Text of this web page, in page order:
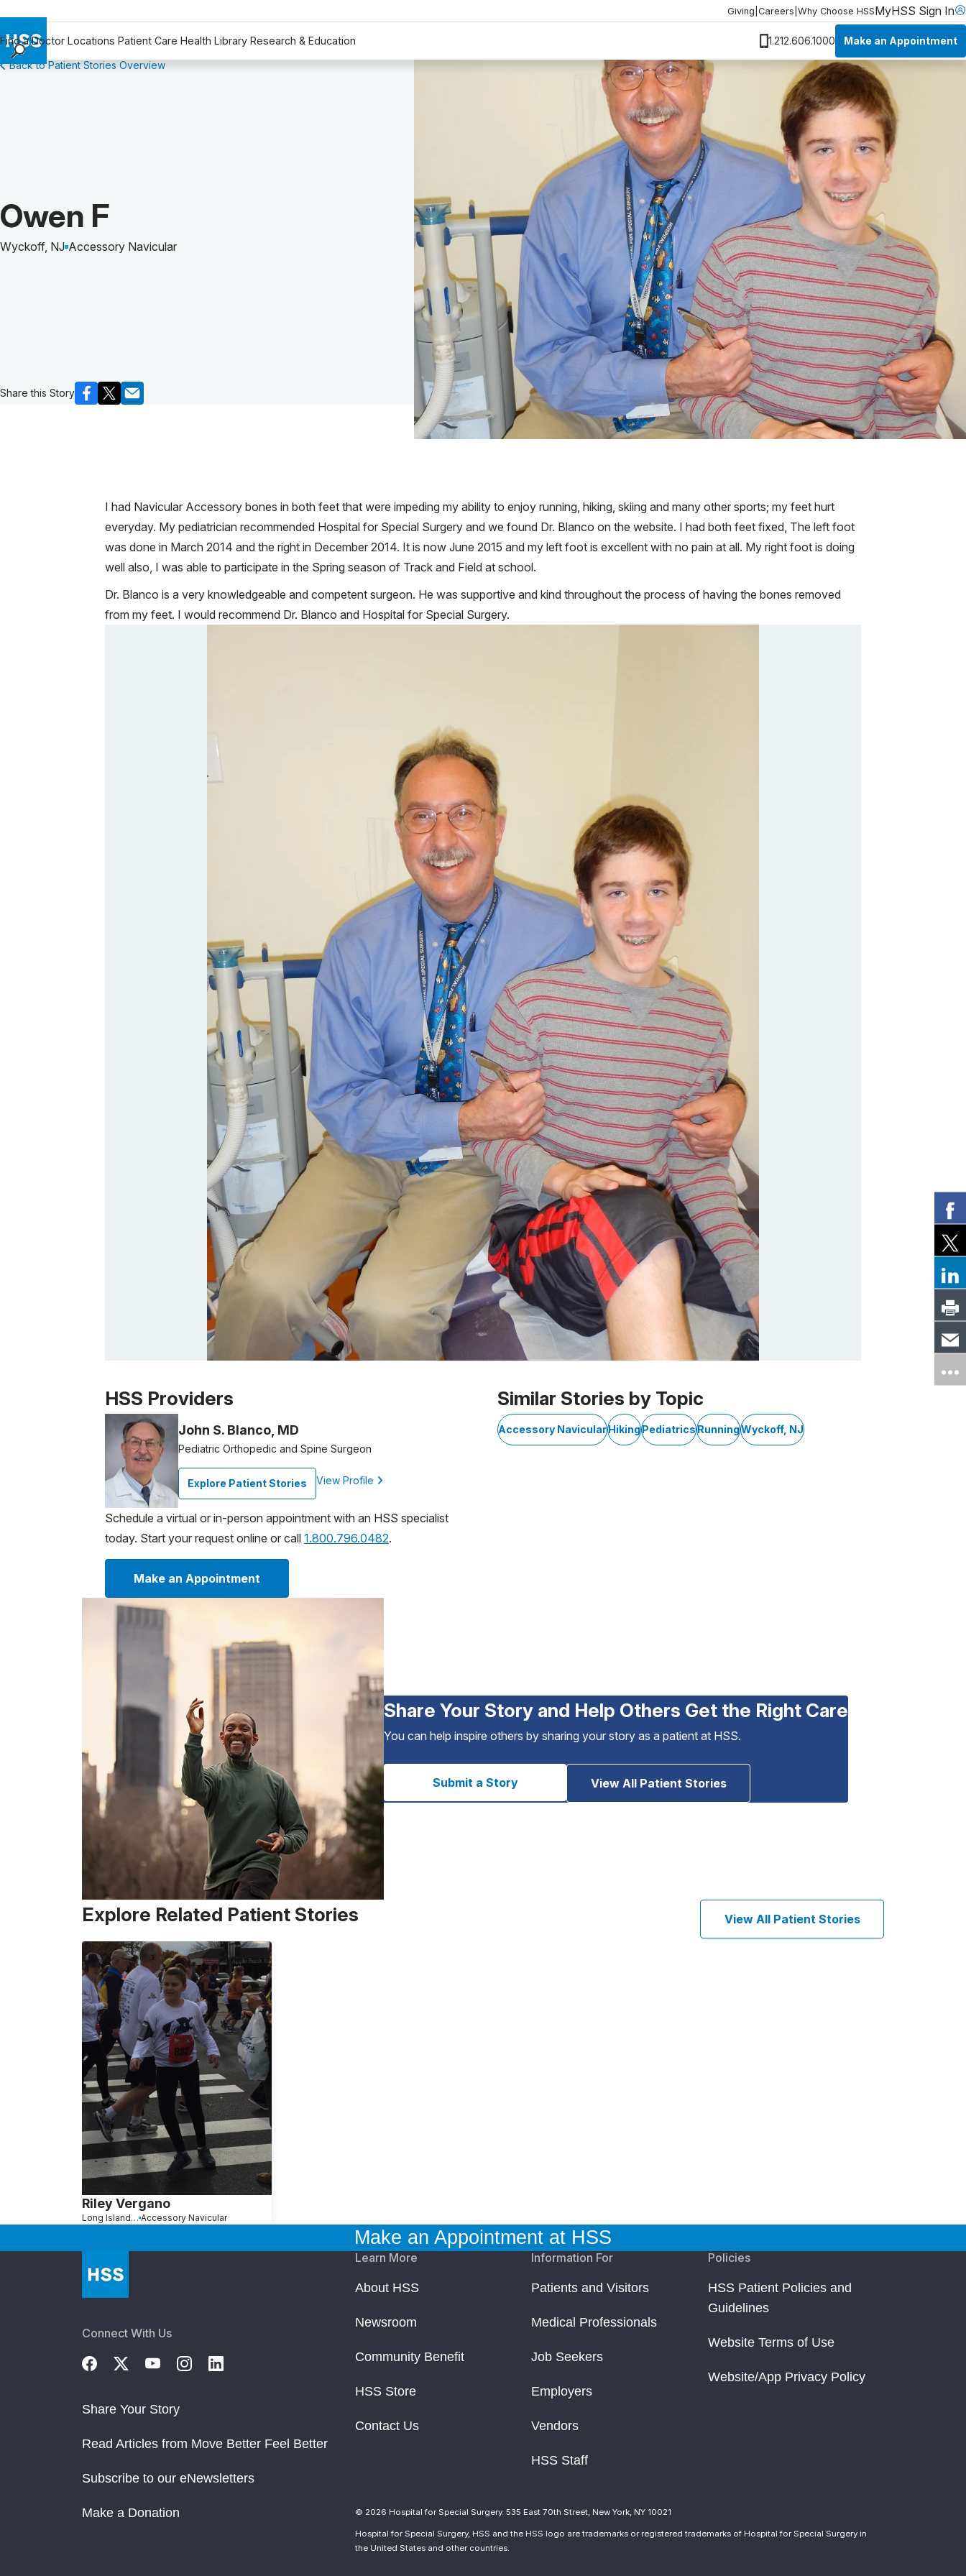
Giving Careers Why Choose HSSMyHSS Sign In
Find a Doctor Locations Patient Care Health Library Research & Education 1.212.606.1000 Make an Appointment
Find a Doctor
Why Choose HSS
Back to Patient Stories Overview
Patient Story of:
Owen F
Wyckoff, NJ Accessory Navicular
Share this Story
I had Navicular Accessory bones in both feet that were impeding my ability to enjoy running, hiking, skiing and many other sports; my feet hurt
everyday. My pediatrician recommended Hospital for Special Surgery and we found Dr. Blanco on the website. I had both feet fixed, The left foot
was done in March 2014 and the right in December 2014. It is now June 2015 and my left foot is excellent with no pain at all. My right foot is doing
well also, I was able to participate in the Spring season of Track and Field at school.
Dr. Blanco is a very knowledgeable and competent surgeon. He was supportive and kind throughout the process of having the bones removed
from my feet. I would recommend Dr. Blanco and Hospital for Special Surgery.
Patient image of: Owen F, 1 of 1
HSS Providers
John S. Blanco, MD
Pediatric Orthopedic and Spine Surgeon
Explore Patient Stories View Profile
Schedule a virtual or in-person appointment with an HSS specialist
today. Start your request online or call 1.800.796.0482.
Make an Appointment
Similar Stories by Topic
Accessory NavicularHikingPediatricsRunningWyckoff, NJ
Share Your Story and Help Others Get the Right Care
You can help inspire others by sharing your story as a patient at HSS.
Submit a Story View All Patient Stories
Explore Related Patient Stories View All Patient Stories
Riley Vergano
Long Island, NY Accessory Navicular
Make an Appointment at HSS
Connect With Us
Share Your Story
Read Articles from Move Better Feel Better
Subscribe to our eNewsletters
Make a Donation
Learn More
About HSS
Newsroom
Community Benefit
HSS Store
Contact Us
Information For
Patients and Visitors
Medical Professionals
Job Seekers
Employers
Vendors
HSS Staff
Policies
HSS Patient Policies and
Guidelines
Website Terms of Use
Website/App Privacy Policy
© 2026 Hospital for Special Surgery. 535 East 70th Street, New York, NY 10021
Hospital for Special Surgery, HSS and the HSS logo are trademarks or registered trademarks of Hospital for Special Surgery in
the United States and other countries.